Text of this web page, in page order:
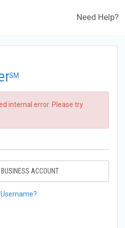
Need Help?
SM
internal error. Please try
ACCOUNT